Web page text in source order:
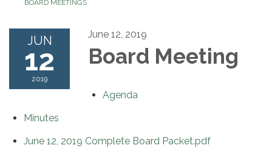
BOARD MEETINGS
JUN
12
2019
June 12, 2019
Board Meeting
Agenda
Minutes
June 12, 2019 Complete Board Packet.pdf